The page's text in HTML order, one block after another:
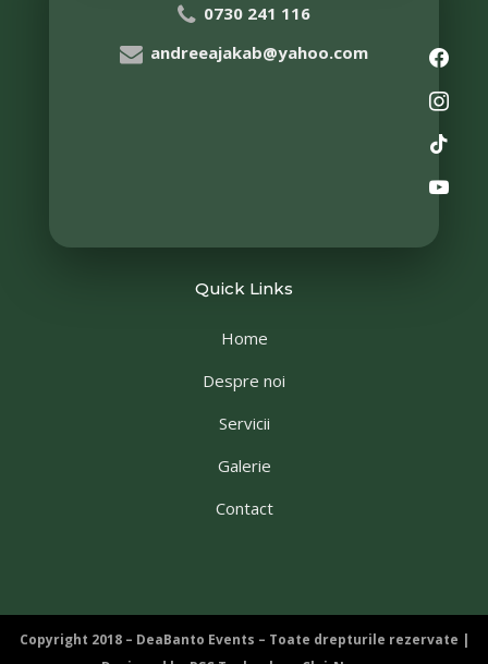
0730 241 116
andreeajakab@yahoo.com
Quick Links
Home
Despre noi
Servicii
Galerie
Contact
Copyright 2018 – DeaBanto Events – Toate drepturile rezervate |